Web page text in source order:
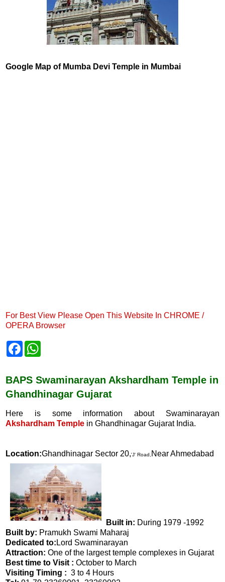
Google Map of Mumba Devi Temple in Mumbai
For Best View Please Open This Website In CHROME /
OPERA Browser
F
b
o
s
A
p
BAPS Swaminarayan Akshardham Temple in
Ghandhinagar Gujarat
Here is some information about Swaminarayan
Akshardham Temple in Ghandhinagar Gujarat India.
Location:Ghandhinagar Sector 20,'J' Road, Near Ahmedabad
Built in: During 1979 -1992
Built by: Pramukh Swami Maharaj
Dedicated to: Lord Swaminarayan
Attraction: One of the largest temple complexes in Gujarat
Best time to Visit : October to March
Visiting Timing : 3 to 4 Hours